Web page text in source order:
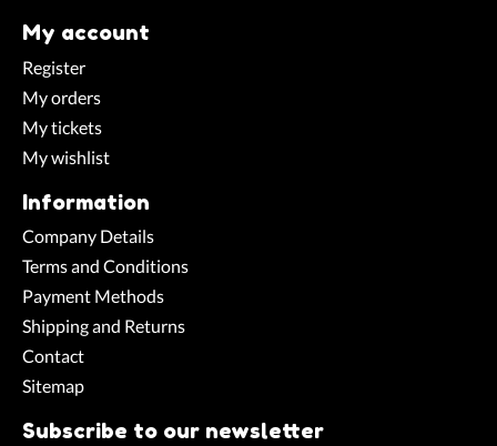
My account
Register
My orders
My tickets
My wishlist
Information
Company Details
Terms and Conditions
Payment Methods
Shipping and Returns
Contact
Sitemap
Subscribe to our newsletter